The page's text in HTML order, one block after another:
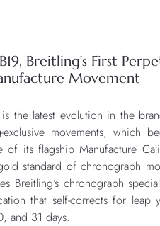
Breitling’s First
Movement
the latest evolution in the
exclusive movements, which
of its flagship Manufacture
standard of chronograph
Breitling’s chronograph
that self-corrects for leap
and 31 days.